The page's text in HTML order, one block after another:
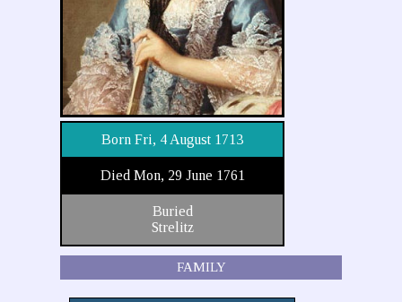
Born Fri, 4 August 1713
Died Mon, 29 June 1761
Buried
Strelitz
FAMILY